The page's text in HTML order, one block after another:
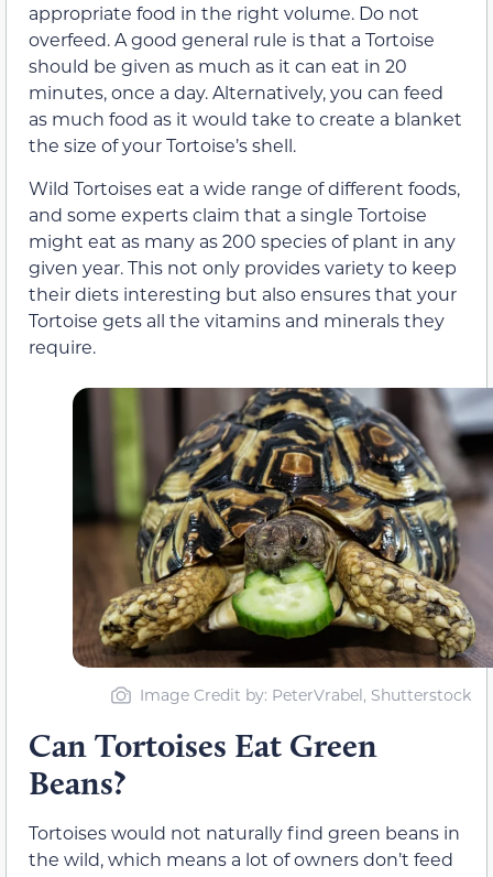
appropriate food in the right volume. Do not
overfeed. A good general rule is that a Tortoise
should be given as much as it can eat in 20
minutes, once a day. Alternatively, you can feed
as much food as it would take to create a blanket
the size of your Tortoise’s shell.
Wild Tortoises eat a wide range of different foods,
and some experts claim that a single Tortoise
might eat as many as 200 species of plant in any
given year. This not only provides variety to keep
their diets interesting but also ensures that your
Tortoise gets all the vitamins and minerals they
require.
Image Credit by: PeterVrabel, Shutterstock
Can Tortoises Eat Green
Beans?
Tortoises would not naturally find green beans in
the wild, which means a lot of owners don’t feed